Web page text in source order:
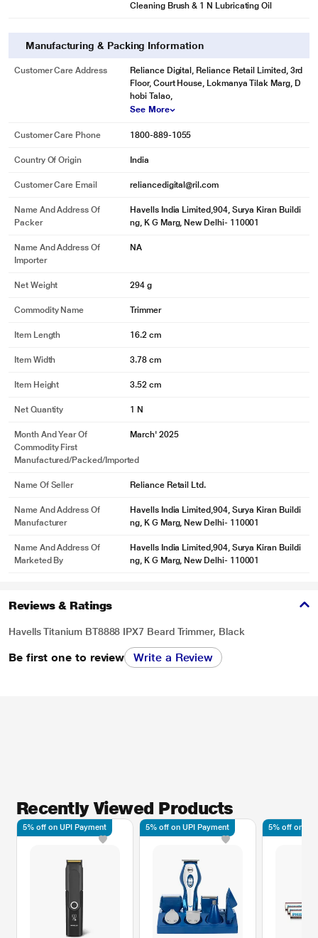
*These Havells Beard Trimmer images are for illustration purpose only. Actual
Cleaning Brush & 1 N Lubricating Oil
Manufacturing & Packing Information
Customer Care Address
Reliance Digital, Reliance Retail Limited, 3rd
Floor, Court House, Lokmanya Tilak Marg, D
hobi Talao,
See More
Customer Care Phone 1800-889-1055
Country Of Origin India
Customer Care Email reliancedigital@ril.com
Name And Address Of
Packer
Havells India Limited,904, Surya Kiran Buildi
ng, K G Marg, New Delhi- 110001
Name And Address Of
Importer
NA
Net Weight 294 g
Commodity Name Trimmer
Item Length 16.2 cm
Item Width 3.78 cm
Item Height 3.52 cm
Net Quantity 1 N
Month And Year Of
Commodity First
Manufactured/packed/imported
March' 2025
Name Of Seller Reliance Retail Ltd.
Name And Address Of
Manufacturer
Havells India Limited,904, Surya Kiran Buildi
ng, K G Marg, New Delhi- 110001
Name And Address Of
Marketed By
Havells India Limited,904, Surya Kiran Buildi
ng, K G Marg, New Delhi- 110001
Reviews & Ratings
Havells Titanium BT8888 IPX7 Beard Trimmer, Black
Be first one to review Write a Review
Recently Viewed Products
5% off on UPI Payment 5% off on UPI Payment 5% off on